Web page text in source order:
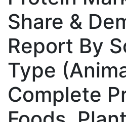
Share &
Report By
Type
Complete